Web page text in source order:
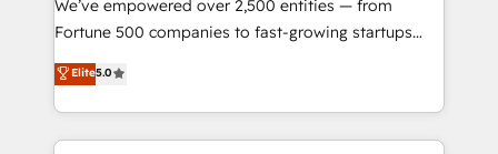
2018 Website Design HubSpot Impact Award 🏆2017
Growth-Driven Design Agency of the Year 🏆2016
Sales Enablement HubSpot Impact Award 🏆2015
We’ve empowered over 2,500 entities — from
Fortune 500 companies to fast-growing startups
and nonprofits — to streamline operations, scale
revenue, and unlock the full potential of HubSpot.
With deep technical and industry expertise, we fuse
automation, integration, and AI innovation to deliver
Elite5.0